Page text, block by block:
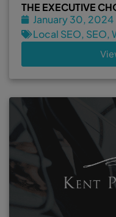
THE EXECUTIVE
January 30, 2024
Local SEO, SEO,